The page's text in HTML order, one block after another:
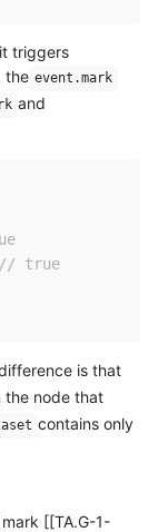
triggers
the event.mark
and
// true
is that
the node that
contains only
[[TA.G-1-